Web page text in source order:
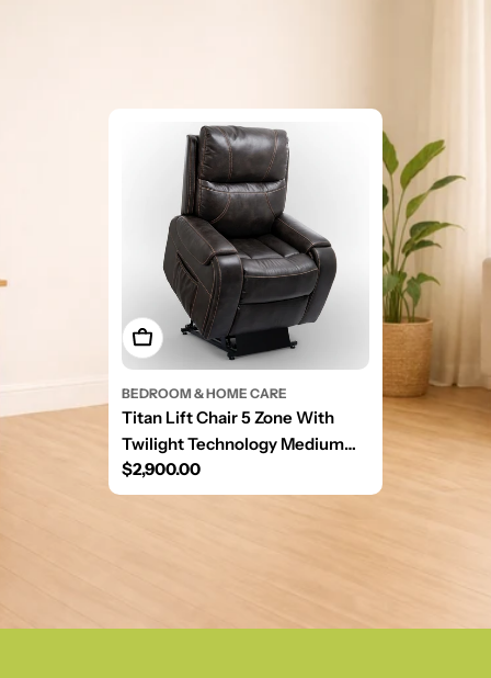
Add To Cart
BEDROOM & HOME CARE
Titan Lift Chair 5 Zone With
Twilight Technology Medium
Sutton Graphite
Regular
price
$2,900.00